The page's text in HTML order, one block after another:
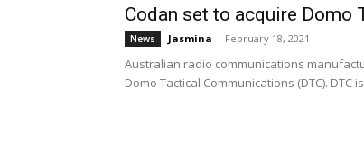
Codan set to acquire
News Jasmina - February 18, 2021
Australian radio communications
Domo Tactical Communications (DTC).